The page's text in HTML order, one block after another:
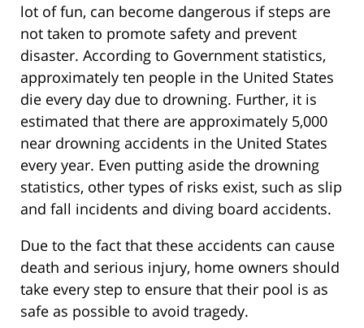
lot of fun, can become dangerous if steps are
not taken to promote safety and prevent
disaster. According to Government statistics,
approximately ten people in the United States
die every day due to drowning. Further, it is
estimated that there are approximately 5,000
near drowning accidents in the United States
every year. Even putting aside the drowning
statistics, other types of risks exist, such as slip
and fall incidents and diving board accidents.
Due to the fact that these accidents can cause
death and serious injury, home owners should
take every step to ensure that their pool is as
safe as possible to avoid tragedy.